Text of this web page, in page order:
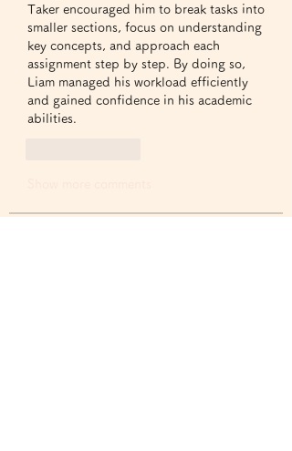
Taker encouraged him to break tasks into
smaller sections, focus on understanding
key concepts, and approach each
assignment step by step. By doing so,
Liam managed his workload efficiently
and gained confidence in his academic
abilities.